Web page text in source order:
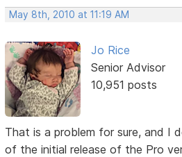
May 8th, 2010 at 11:19 AM
Jo Rice
Senior Advisor
10,951 posts
That is a problem for sure, and I
of the initial release of the Pro